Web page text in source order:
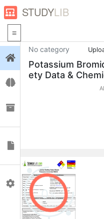
STUDYLIB
Flashcards
Profile
No category
Potassium
ety Data &
0